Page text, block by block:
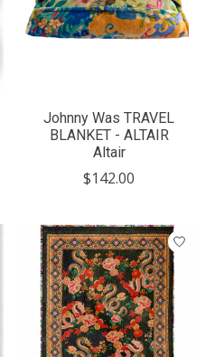
Johnny Was TRAVEL
BLANKET - ALTAIR
Altair
$142.00